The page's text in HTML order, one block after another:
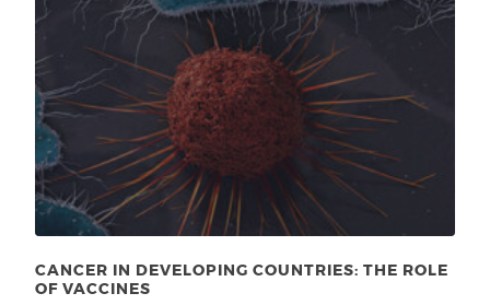
CANCER IN DEVELOPING COUNTRIES: THE ROLE
OF VACCINES